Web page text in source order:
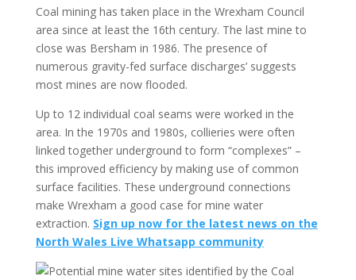
Coal mining has taken place in the Wrexham Council
area since at least the 16th century. The last mine to
close was Bersham in 1986. The presence of
numerous gravity-fed surface discharges’ suggests
most mines are now flooded.
Up to 12 individual coal seams were worked in the
area. In the 1970s and 1980s, collieries were often
linked together underground to form “complexes” –
this improved efficiency by making use of common
surface facilities. These underground connections
make Wrexham a good case for mine water
extraction. Sign up now for the latest news on the
North Wales Live Whatsapp community